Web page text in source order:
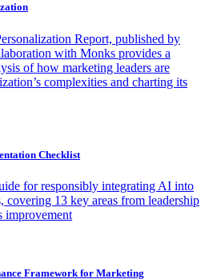
Report, published by
with Monks provides a
of how marketing leaders are
complexities and charting its
Checklist
for responsibly integrating AI into
covering 13 key areas from leadership
improvement
Framework for Marketing